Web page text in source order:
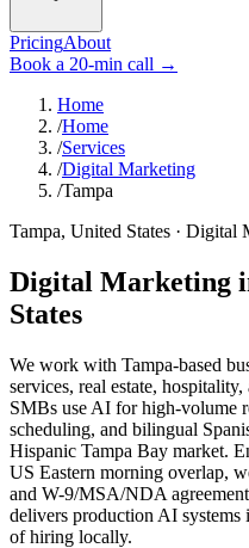
PricingAbout
Book a 20-min call →
Home
/Home
/Services
/Digital Marketing
/Tampa
Tampa, United States · Digital
Digital Marketing
States
We work with Tampa-based
services, real estate,
SMBs use AI for high-volume
scheduling, and bilingual
Hispanic Tampa Bay market.
US Eastern morning overlap,
and W-9/MSA/NDA
delivers production AI systems
of hiring locally.